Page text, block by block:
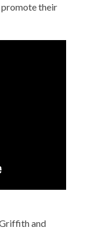
promote their
and